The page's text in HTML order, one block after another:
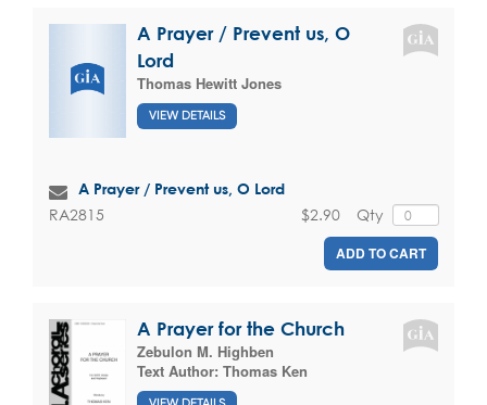
A Prayer / Prevent us, O
Lord
Thomas Hewitt Jones
VIEW DETAILS
A Prayer / Prevent us, O Lord
RA2815 Qty
$2.90
ADD TO CART
A Prayer for the Church
Zebulon M. Highben
Text Author: Thomas Ken